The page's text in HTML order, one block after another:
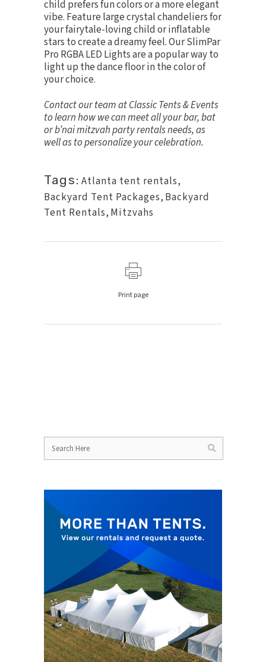
child prefers fun colors or a more elegant
vibe. Feature large crystal chandeliers for
your fairytale-loving child or inflatable
stars to create a dreamy feel. OurSlimPar
Pro RGBA LED Lightsare a popular way to
light up the dance floor in the color of
your choice.
Contact our teamat Classic Tents & Events
to learn how we can meet all your bar, bat
or b’nai mitzvah party rentals needs, as
well as to personalize your celebration.
Tags: Atlanta tent rentals,
Backyard Tent Packages, Backyard
Tent Rentals, Mitzvahs
Print page